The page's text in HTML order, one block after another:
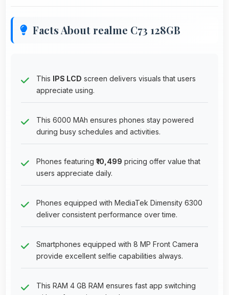
Facts About realme C73 128GB
This IPS LCD screen delivers visuals that users
appreciate using.
This 6000 MAh ensures phones stay powered
during busy schedules and activities.
Phones featuring ₹10,499 pricing offer value that
users appreciate daily.
Phones equipped with MediaTek Dimensity 6300
deliver consistent performance over time.
Smartphones equipped with 8 MP Front Camera
provide excellent selfie capabilities always.
This RAM 4 GB RAM ensures fast app switching